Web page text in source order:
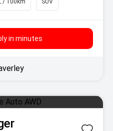
/ 100km SUV
in minutes